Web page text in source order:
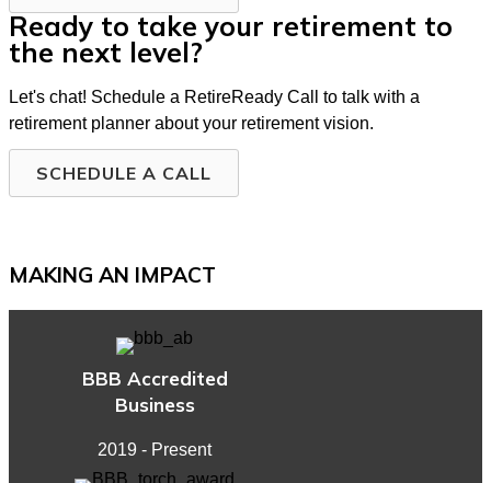
Ready to take your retirement to
the next level?
Let's chat! Schedule a RetireReady Call to talk with a
retirement planner about your retirement vision.
SCHEDULE A CALL
MAKING AN IMPACT
BBB Accredited
Business
2019 - Present